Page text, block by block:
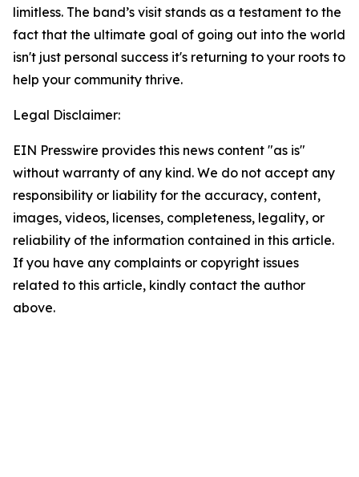
limitless. The band’s visit stands as a testament to the
fact that the ultimate goal of going out into the world
isn't just personal success it's returning to your roots to
help your community thrive.
Legal Disclaimer:
EIN Presswire provides this news content "as is"
without warranty of any kind. We do not accept any
responsibility or liability for the accuracy, content,
images, videos, licenses, completeness, legality, or
reliability of the information contained in this article.
If you have any complaints or copyright issues
related to this article, kindly contact the author
above.